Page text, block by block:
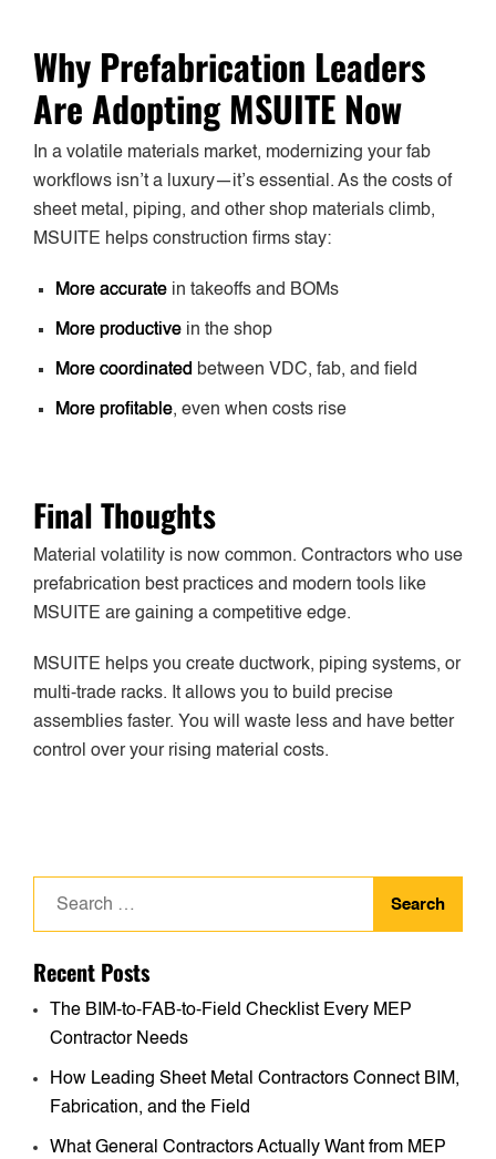
Why Prefabrication Leaders
Are Adopting MSUITE Now
In a volatile materials market, modernizing your fab
workflows isn’t a luxury—it’s essential. As the costs of
sheet metal, piping, and other shop materials climb,
MSUITE helps construction firms stay:
More accurate in takeoffs and BOMs
More productive in the shop
More coordinated between VDC, fab, and field
More profitable, even when costs rise
Final Thoughts
Material volatility is now common. Contractors who use
prefabrication best practices and modern tools like
MSUITE are gaining a competitive edge.
MSUITE helps you create ductwork, piping systems, or
multi-trade racks. It allows you to build precise
assemblies faster. You will waste less and have better
control over your rising material costs.
Recent Posts
The BIM-to-FAB-to-Field Checklist Every MEP
Contractor Needs
How Leading Sheet Metal Contractors Connect BIM,
Fabrication, and the Field
What General Contractors Actually Want from MEP